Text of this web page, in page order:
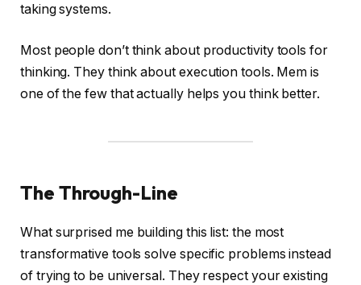
taking systems.
Most people don’t think about productivity tools for
thinking. They think about execution tools. Mem is
one of the few that actually helps you think better.
The Through-Line
What surprised me building this list: the most
transformative tools solve specific problems instead
of trying to be universal. They respect your existing